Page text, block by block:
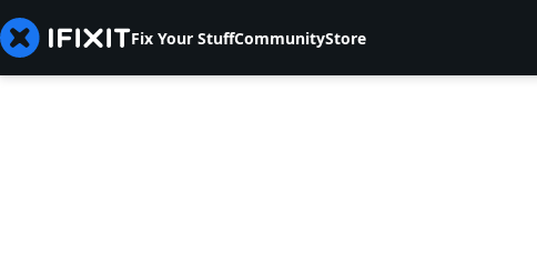
Fix Your StuffCommunityStore